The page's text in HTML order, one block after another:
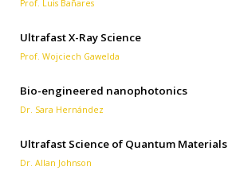
Prof. Luis Bañares
Ultrafast X-Ray Science
Prof. Wojciech Gawelda
Bio-engineered nanophotonics
Dr. Sara Hernández
Ultrafast Science of Quantum Materials
Dr. Allan Johnson